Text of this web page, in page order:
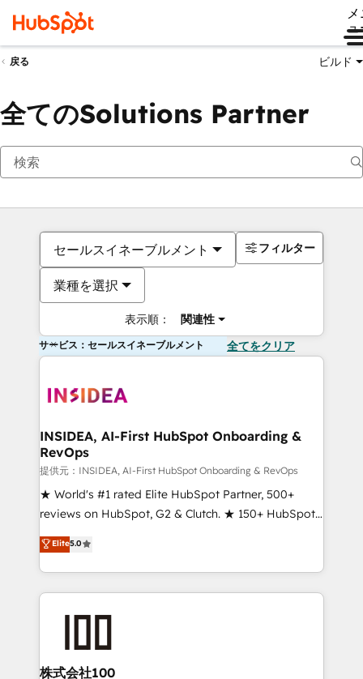
ュ
戻る ビルド
全てのSolutions Partner
セールスイネーブルメント
業種を選択
表示順： 関連性
フィルター
サービス：セールスイネーブルメント 全てをクリア
INSIDEA, AI-First HubSpot Onboarding &
RevOps
提供元：INSIDEA, AI-First HubSpot Onboarding & RevOps
★ World's #1 rated Elite HubSpot Partner, 500+
reviews on HubSpot, G2 & Clutch. ★ 150+ HubSpot
Certified Experts & Trainers across the team ★
1,500+ implementations across five continents ★ AI-
First, RevOps-led, Onboarding obsessed ★
Company of the Year 2024/25 INSIDEA helps
and build AI-powered workflows that drive adoption
from week one, in your time zone. What we do ➤
Elite5.0
株式会社100